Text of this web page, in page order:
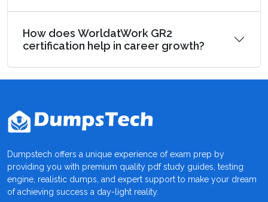
How does WorldatWork GR2
certification help in career growth?
Dumpstech offers a unique experience of exam prep by
providing you with premium quality pdf study guides, testing
engine, realistic dumps, and expert support to make your dream
of achieving success a day-light reality.